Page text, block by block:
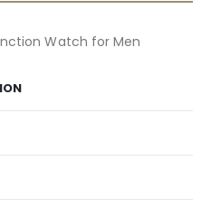
Watch for Men